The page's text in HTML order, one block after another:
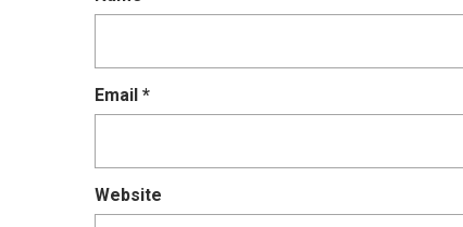
Email *
Website